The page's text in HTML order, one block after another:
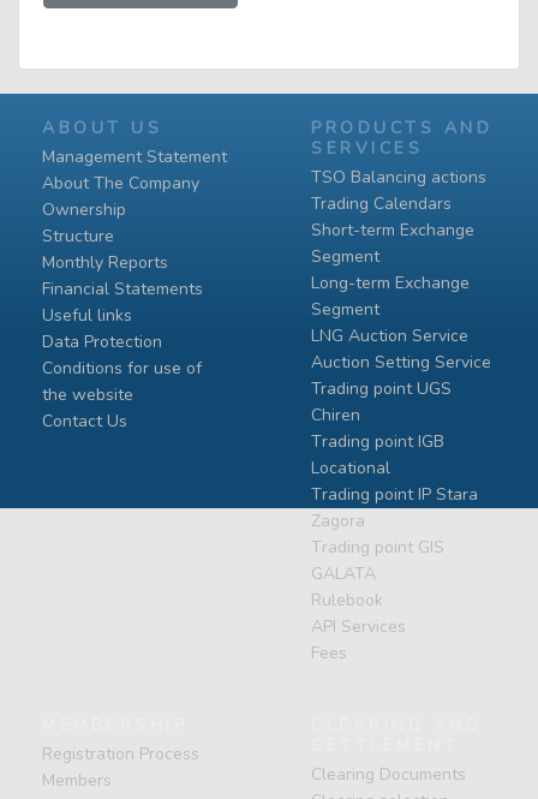
ABOUT US
Management Statement
About The Company
Ownership
Structure
Monthly Reports
Financial Statements
Useful links
Data Protection
Conditions for use of
the website
Contact Us
PRODUCTS AND
SERVICES
TSO Balancing actions
Trading Calendars
Short-term Exchange
Segment
Long-term Exchange
Segment
LNG Auction Service
Auction Setting Service
Trading point UGS
Chiren
Тrading point IGB
Locational
Тrading point IP Stara
Zagora
Тrading point GIS
GALATA
Rulebook
API Services
Fees
Registration Process
Members
Clearing Documents